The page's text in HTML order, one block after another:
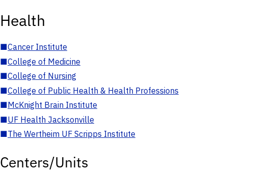
Health
■Cancer Institute
■College of Medicine
■College of Nursing
■College of Public Health & Health Professions
■McKnight Brain Institute
■UF Health Jacksonville
■The Wertheim UF Scripps Institute
Centers/Units